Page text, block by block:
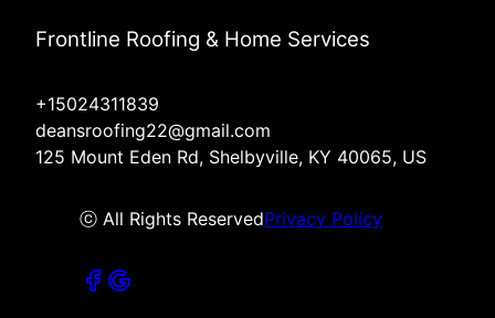
Frontline Roofing & Home Services
+15024311839
deansroofing22@gmail.com
125 Mount Eden Rd, Shelbyville, KY 40065, US
ⓒ All Rights ReservedPrivacy Policy